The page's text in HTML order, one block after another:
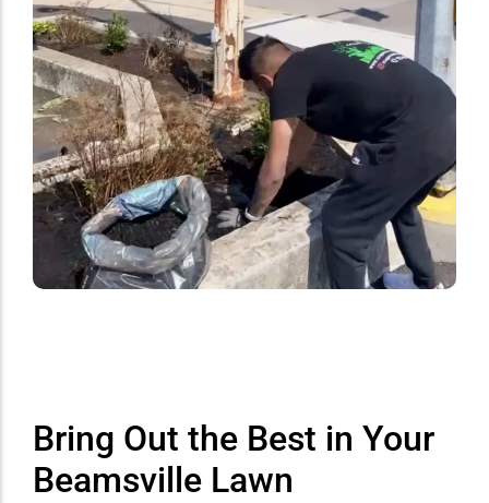
Bring Out the Best in Your
Beamsville Lawn